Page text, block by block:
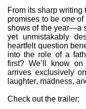
From its sharp
promises to be one
shows of the year—a
yet unmistakably
heartfelt question
into the role of a
first? We’ll know
arrives exclusively
laughter, madness,
Check out the trailer: